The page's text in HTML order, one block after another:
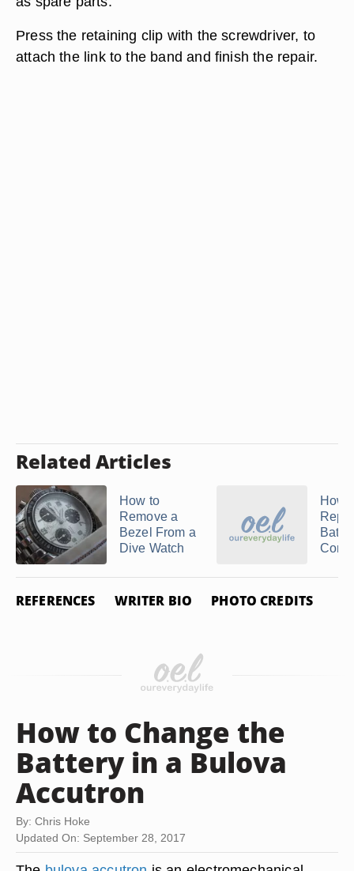
Press the retaining clip with the screwdriver, to
attach the link to the band and finish the repair.
Related Articles
How to
Remove a
Bezel From a
Dive Watch
How
REFERENCES WRITER BIO PHOTO CREDITS
How to Change the
Battery in a Bulova
Accutron
By: Chris Hoke
Updated On: September 28, 2017